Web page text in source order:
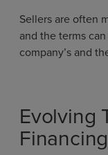
Sellers are often
and the terms
company’s and
Evolving
Financing